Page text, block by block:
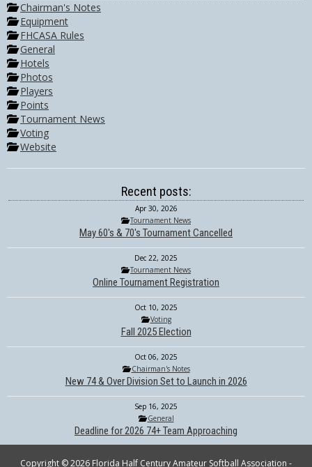
Chairman's Notes
Equipment
FHCASA Rules
General
Hotels
Photos
Players
Points
Tournament News
Voting
Website
Recent posts:
Apr 30, 2026
Tournament News
May 60's & 70's Tournament Cancelled
Dec 22, 2025
Tournament News
Online Tournament Registration
Oct 10, 2025
Voting
Fall 2025 Election
Oct 06, 2025
Chairman's Notes
New 74 & Over Division Set to Launch in 2026
Sep 16, 2025
General
Deadline for 2026 74+ Team Approaching
Copyright © 2026 Florida Half Century Amateur Softball Association -